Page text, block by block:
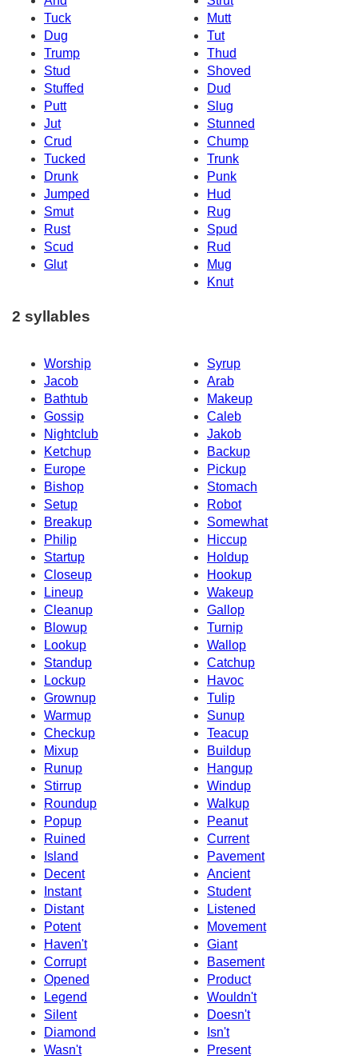
Tuck
Mutt
Dug
Tut
Trump
Thud
Stud
Shoved
Stuffed
Dud
Putt
Slug
Jut
Stunned
Crud
Chump
Tucked
Trunk
Drunk
Punk
Jumped
Hud
Smut
Rug
Rust
Spud
Scud
Rud
Glut
Mug
Knut
2 syllables
Worship
Syrup
Jacob
Arab
Bathtub
Makeup
Gossip
Caleb
Nightclub
Jakob
Ketchup
Backup
Europe
Pickup
Bishop
Stomach
Setup
Robot
Breakup
Somewhat
Philip
Hiccup
Startup
Holdup
Closeup
Hookup
Lineup
Wakeup
Cleanup
Gallop
Blowup
Turnip
Lookup
Wallop
Standup
Catchup
Lockup
Havoc
Grownup
Tulip
Warmup
Sunup
Checkup
Teacup
Mixup
Buildup
Runup
Hangup
Stirrup
Windup
Roundup
Walkup
Popup
Peanut
Ruined
Current
Island
Pavement
Decent
Ancient
Instant
Student
Distant
Listened
Potent
Movement
Haven't
Giant
Corrupt
Basement
Opened
Product
Legend
Wouldn't
Silent
Doesn't
Diamond
Isn't
Wasn't
Present